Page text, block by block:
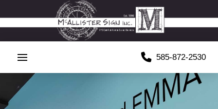
585-872-2530